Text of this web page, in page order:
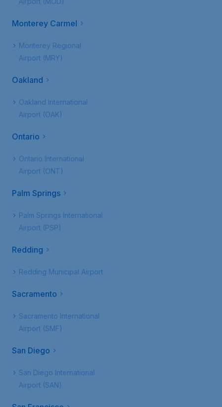
Monterey Carmel
Monterey Regional
Airport (MRY)
Oakland
Oakland International
Airport (OAK)
Ontario
Ontario International
Airport (ONT)
Palm Springs
Palm Springs International
Airport (PSP)
Redding
Redding Municipal Airport
Sacramento
Sacramento International
Airport (SMF)
San Diego
San Diego International
Airport (SAN)